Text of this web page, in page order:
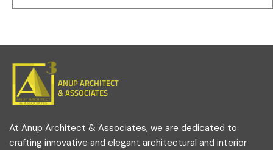
ANUP ARCHITECT
& ASSOCIATES
At Anup Architect & Associates, we are dedicated to
crafting innovative and elegant architectural and interior